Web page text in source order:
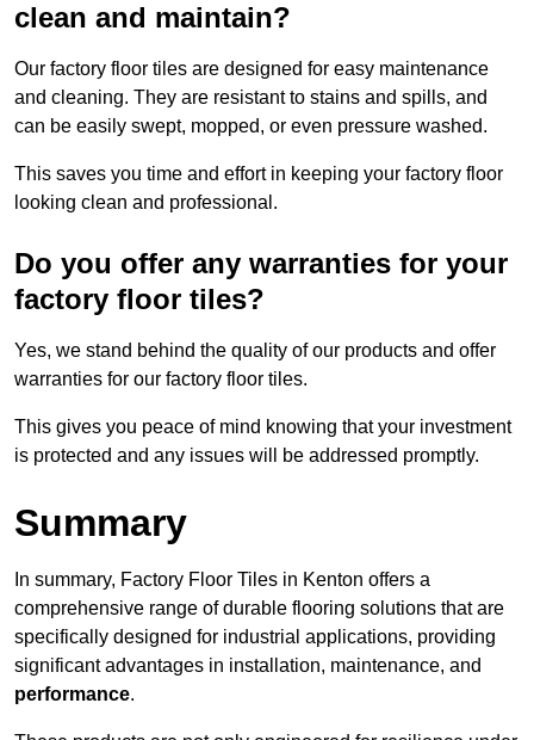
clean and maintain?
Our factory floor tiles are designed for easy maintenance
and cleaning. They are resistant to stains and spills, and
can be easily swept, mopped, or even pressure washed.
This saves you time and effort in keeping your factory floor
looking clean and professional.
Do you offer any warranties for your
factory floor tiles?
Yes, we stand behind the quality of our products and offer
warranties for our factory floor tiles.
This gives you peace of mind knowing that your investment
is protected and any issues will be addressed promptly.
Summary
In summary, Factory Floor Tiles in Kenton offers a
comprehensive range of durable flooring solutions that are
specifically designed for industrial applications, providing
significant advantages in installation, maintenance, and
performance.